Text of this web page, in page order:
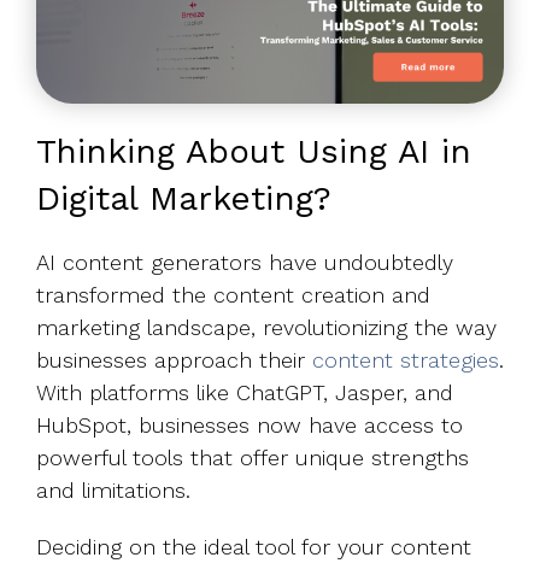
Thinking About Using AI in
Digital Marketing?
AI content generators have undoubtedly
transformed the content creation and
marketing landscape, revolutionizing the way
businesses approach their content strategies.
With platforms like ChatGPT, Jasper, and
HubSpot, businesses now have access to
powerful tools that offer unique strengths
and limitations.
Deciding on the ideal tool for your content